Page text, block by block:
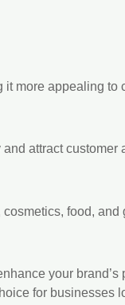
more appealing to
attract customer
food, and
your
for businesses